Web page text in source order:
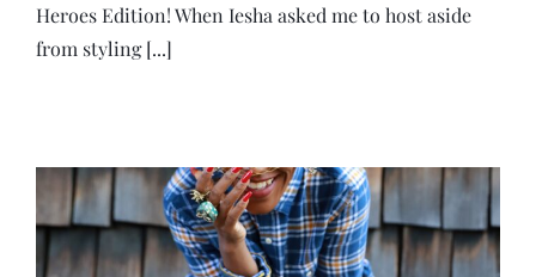
Heroes Edition! When Iesha asked me to host aside
from styling [...]